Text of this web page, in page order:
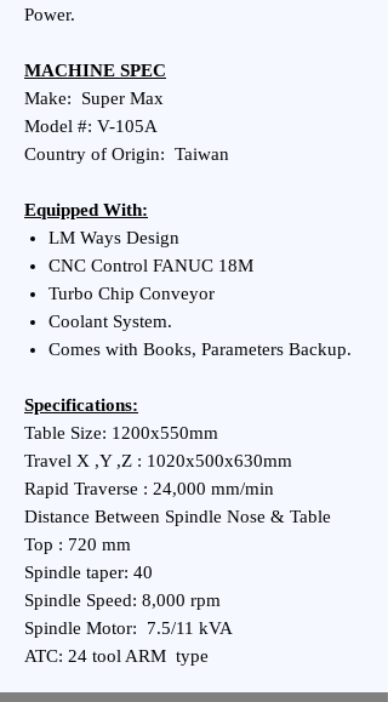
Power.
MACHINE SPEC
Make: Super Max
Model #: V-105A
Country of Origin: Taiwan
Equipped With:
LM Ways Design
CNC Control FANUC 18M
Turbo Chip Conveyor
Coolant System.
Comes with Books, Parameters Backup.
Specifications:
Table Size: 1200x550mm
Travel X ,Y ,Z : 1020x500x630mm
Rapid Traverse : 24,000 mm/min
Distance Between Spindle Nose & Table
Top : 720 mm
Spindle taper: 40
Spindle Speed: 8,000 rpm
Spindle Motor: 7.5/11 kVA
ATC: 24 tool ARM type